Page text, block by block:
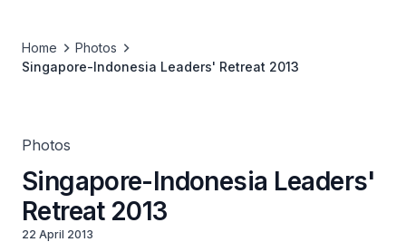
Home
Photos
Singapore-Indonesia Leaders' Retreat 2013
Photos
Singapore-Indonesia Leaders'
Retreat 2013
22 April 2013